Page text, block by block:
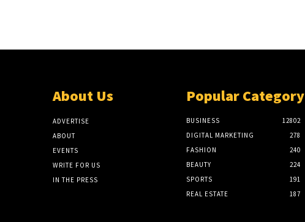
About Us
ADVERTISE
ABOUT
EVENTS
WRITE FOR US
IN THE PRESS
Popular Category
BUSINESS
12802
DIGITAL MARKETING
278
FASHION
240
BEAUTY
224
SPORTS
191
REAL ESTATE
187